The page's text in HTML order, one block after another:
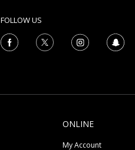
FOLLOW US
ONLINE
My Account